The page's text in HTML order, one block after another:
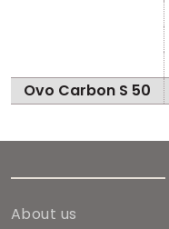
Ovo Carbon S 50
About us